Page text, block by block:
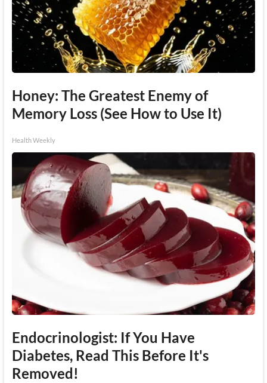
Honey: The Greatest Enemy of
Memory Loss (See How to Use It)
Health Weekly
Endocrinologist: If You Have
Diabetes, Read This Before It's
Removed!